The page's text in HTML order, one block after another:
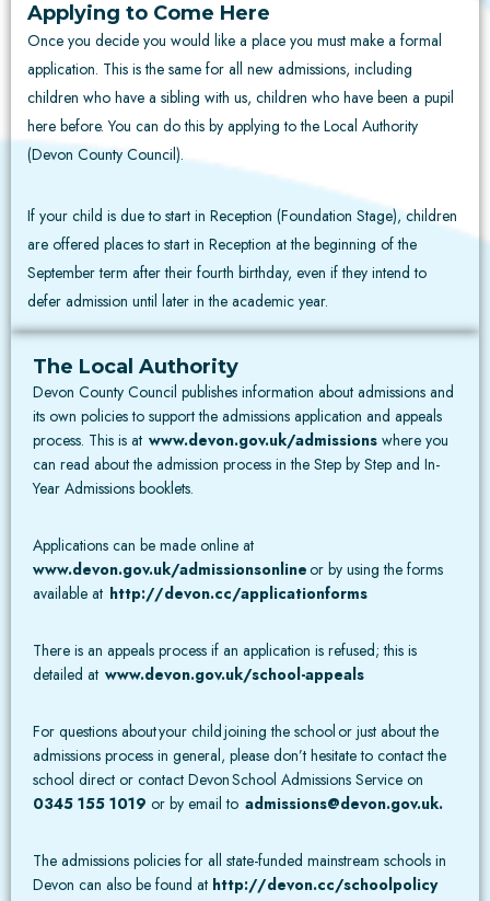
Applying to Come Here
Once you decide you would like a place you must make a formal
application. This is the same for all new admissions, including
children who have a sibling with us, children who have been a pupil
here before. You can do this by applying to the Local Authority
(Devon County Council).
If your child is due to start in Reception (Foundation Stage), children
are offered places to start in Reception at the beginning of the
September term after their fourth birthday, even if they intend to
defer admission until later in the academic year.
The Local Authority
Devon County Council publishes information about admissions and
its own policies to support the admissions application and appeals
process. This is at www.devon.gov.uk/admissions where you
can read about the admission process in the Step by Step and In-
Year Admissions booklets.
Applications can be made online at
www.devon.gov.uk/admissionsonlineor by using the forms
available at http://devon.cc/applicationforms
There is an appeals process if an application is refused; this is
detailed at www.devon.gov.uk/school-appeals
For questions about your child joining the school or just about the
admissions process in general, please don’t hesitate to contact the
school direct or contact Devon School Admissions Service on
0345 155 1019 or by email to admissions@devon.gov.uk.
The admissions policies for all state-funded mainstream schools in
Devon can also be found at http://devon.cc/schoolpolicy